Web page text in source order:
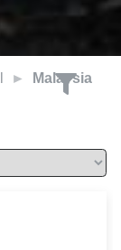
Malaysia